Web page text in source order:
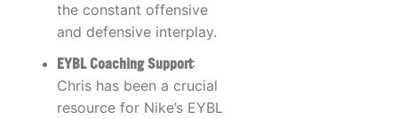
the constant offensive
and defensive interplay.
EYBL Coaching Support:
Chris has been a crucial
resource for Nike’s EYBL